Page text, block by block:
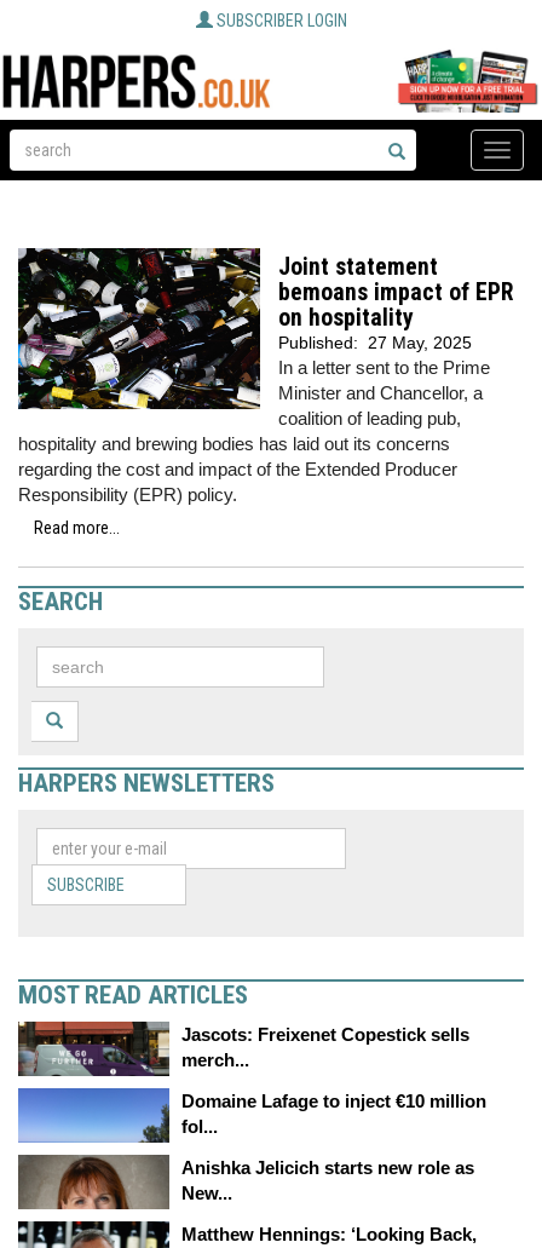
SUBSCRIBER LOGIN
Toggle
Joint statement
bemoans impact of EPR
on hospitality
Published: 27 May, 2025
In a letter sent to the Prime
Minister and Chancellor, a
coalition of leading pub,
hospitality and brewing bodies has laid out its concerns
regarding the cost and impact of the Extended Producer
Responsibility (EPR) policy.
Read more...
SEARCH
HARPERS NEWSLETTERS
SUBSCRIBE
MOST READ ARTICLES
Jascots: Freixenet Copestick sells
merch...
Domaine Lafage to inject €10 million
fol...
Anishka Jelicich starts new role as
New...
Matthew Hennings: ‘Looking Back,